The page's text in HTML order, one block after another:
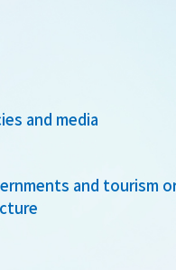
and media
and tourism